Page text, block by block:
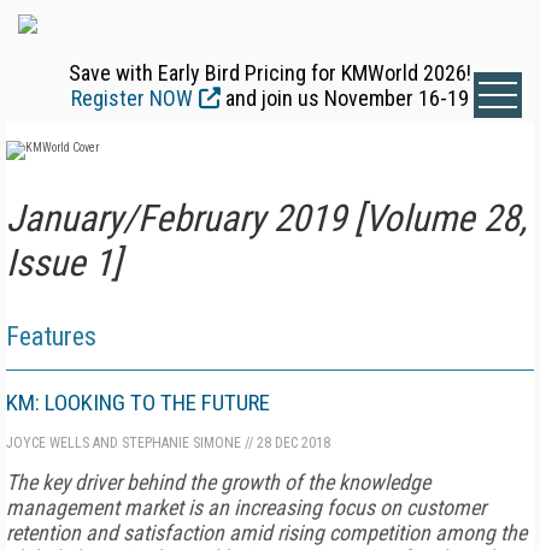
Save with Early Bird Pricing for KMWorld 2026!
Register NOW
and join us November 16-19
January/February 2019 [Volume 28,
Issue 1]
Features
KM: LOOKING TO THE FUTURE
JOYCE WELLS AND STEPHANIE SIMONE // 28 DEC 2018
The key driver behind the growth of the knowledge
management mar­ket is an increasing focus on customer
retention and satisfaction amid rising competition among the